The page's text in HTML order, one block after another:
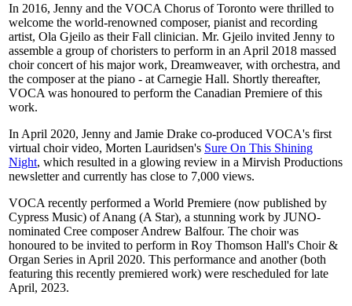
In 2016, Jenny and the VOCA Chorus of Toronto were thrilled to
welcome the world-renowned composer, pianist and recording
artist, Ola Gjeilo as their Fall clinician. Mr. Gjeilo invited Jenny to
assemble a group of choristers to perform in an April 2018 massed
choir concert of his major work, Dreamweaver, with orchestra, and
the composer at the piano - at Carnegie Hall. Shortly thereafter,
VOCA was honoured to perform the Canadian Premiere of this
work.
In April 2020, Jenny and Jamie Drake co-produced VOCA's first
virtual choir video, Morten Lauridsen's Sure On This Shining
Night, which resulted in a glowing review in a Mirvish Productions
newsletter and currently has close to 7,000 views.
VOCA recently performed a World Premiere (now published by
Cypress Music) of Anang (A Star), a stunning work by JUNO-
nominated Cree composer Andrew Balfour. The choir was
honoured to be invited to perform in Roy Thomson Hall's Choir &
Organ Series in April 2020. This performance and another (both
featuring this recently premiered work) were rescheduled for late
April, 2023.